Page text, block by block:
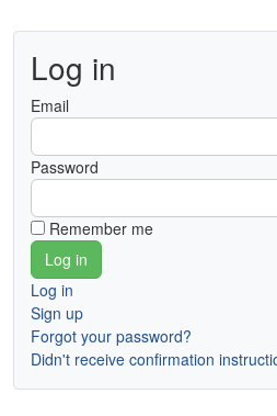
Log in
Email
Password
Remember me
Log in
Sign up
Forgot your password?
Didn't receive confirmation